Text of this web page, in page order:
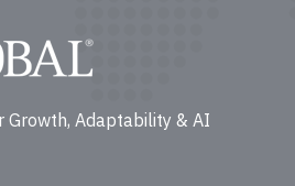
Growth, Adaptability & AI